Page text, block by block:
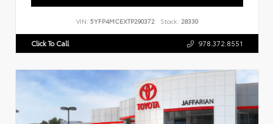
VIN: 5YFP4MCEXTP290372 Stock: 28330
Click To Call 978.372.8551